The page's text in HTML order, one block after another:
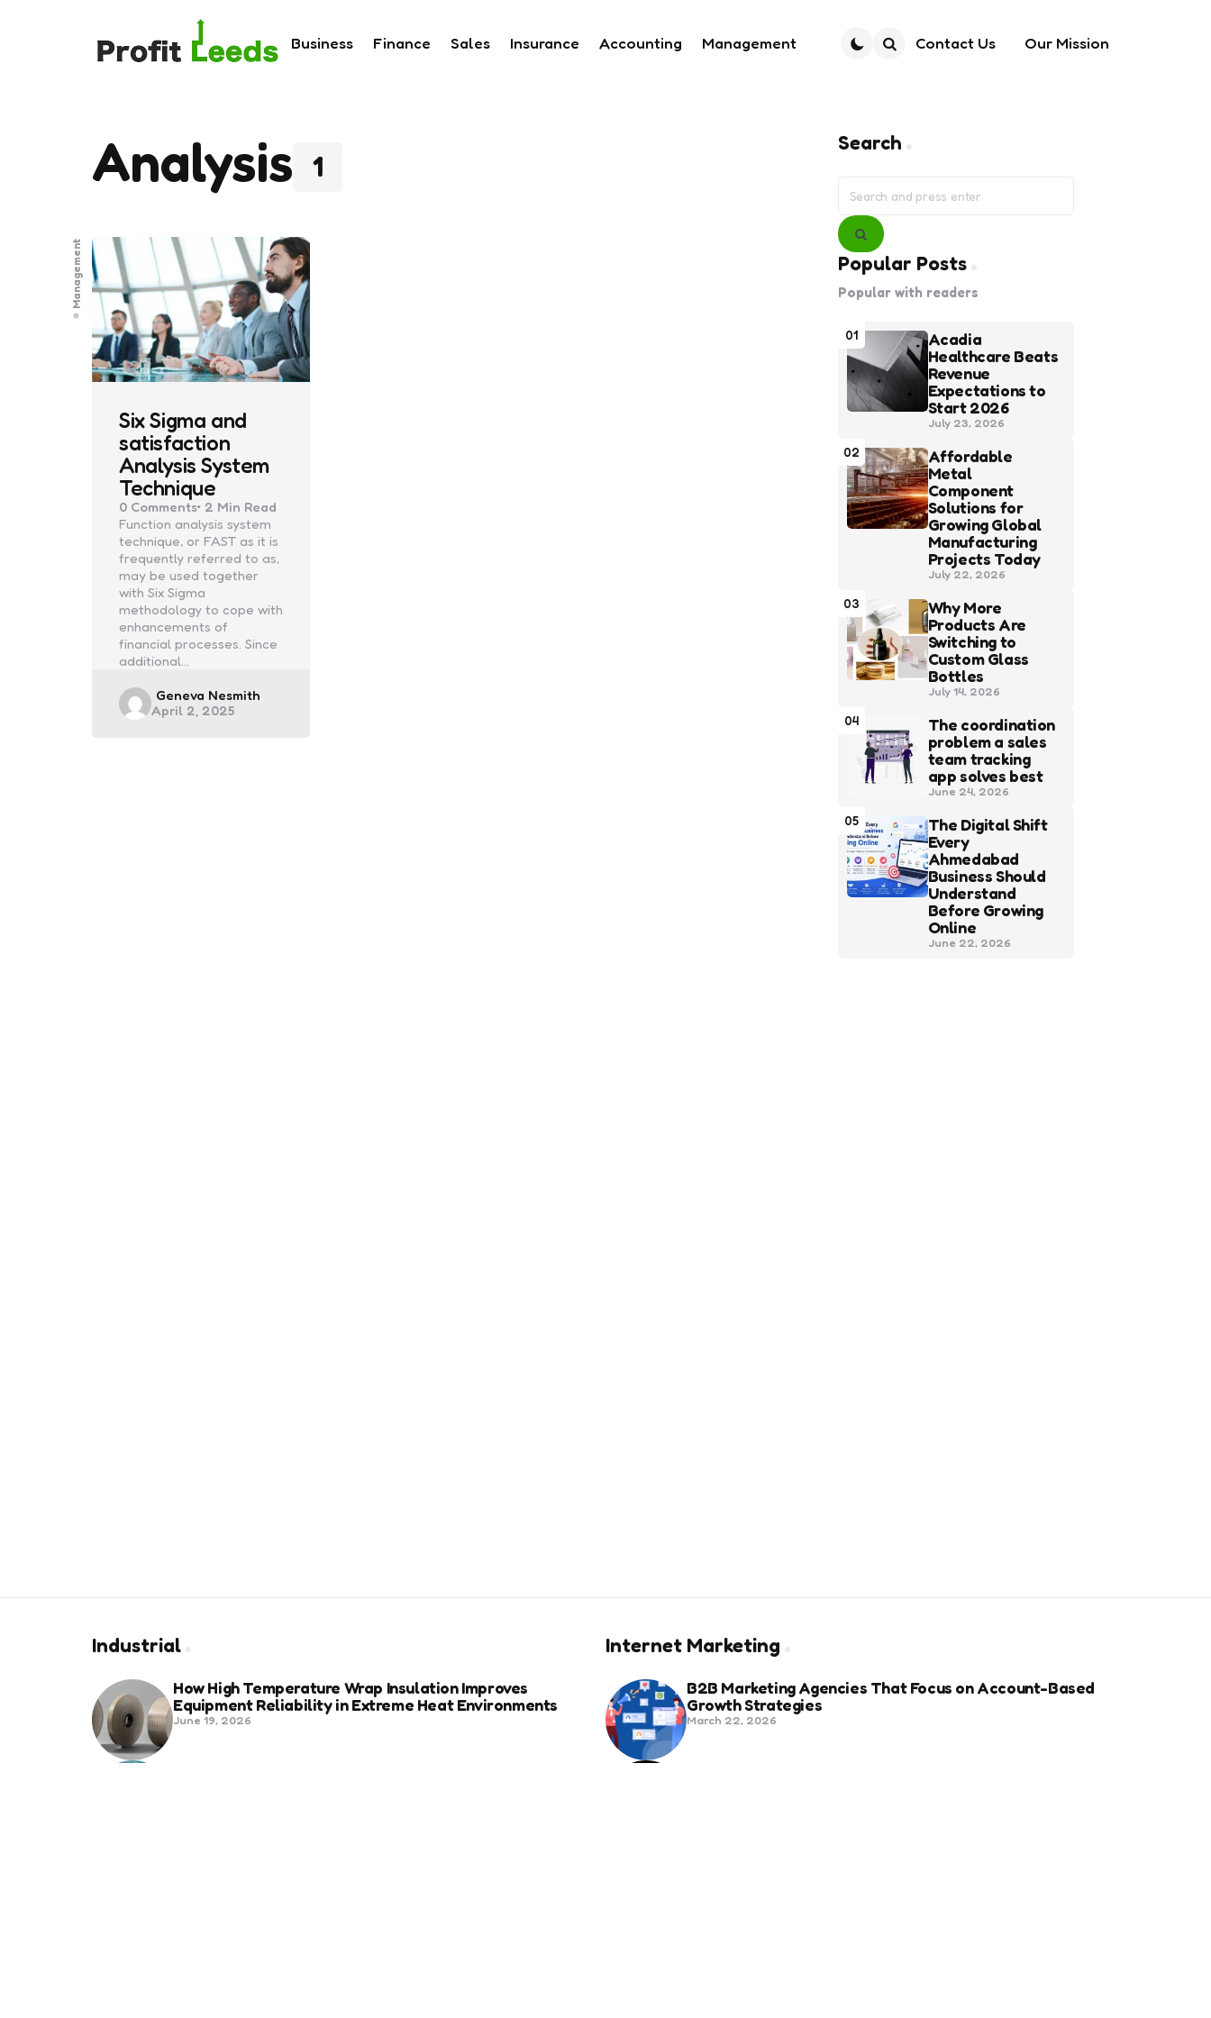
Business Finance Sales Insurance Accounting Management Contact Us Our Mission
1
Analysis
Management
Six Sigma and
satisfaction
Analysis System
Technique
0 Comments 2 Min Read
Function analysis system
technique, or FAST as it is
frequently referred to as,
may be used together
with Six Sigma
methodology to cope with
enhancements of
financial processes. Since
additional…
Posted
by
Geneva Nesmith
April 2, 2025
Search
for:
Search
Popular Posts
Popular with readers
01
Acadia
Healthcare Beats
Revenue
Expectations to
Start 2026
July 23, 2026
02
Affordable
Metal
Component
Solutions for
Growing Global
Manufacturing
Projects Today
July 22, 2026
03
Why More
Products Are
Switching to
Custom Glass
Bottles
July 14, 2026
04
The coordination
problem a sales
team tracking
app solves best
June 24, 2026
05
The Digital Shift
Every
Ahmedabad
Business Should
Understand
Before Growing
Online
June 22, 2026
Industrial
How High Temperature Wrap Insulation Improves
Equipment Reliability in Extreme Heat Environments
June 19, 2026
Internet Marketing
B2B Marketing Agencies That Focus on Account-Based
Growth Strategies
March 22, 2026